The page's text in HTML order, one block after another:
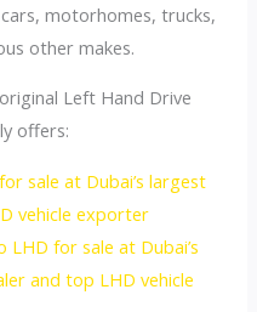
motorhomes, trucks,
other makes.
Left Hand Drive
offers:
sale at Dubai’s largest
vehicle exporter
for sale at Dubai’s
and top LHD vehicle